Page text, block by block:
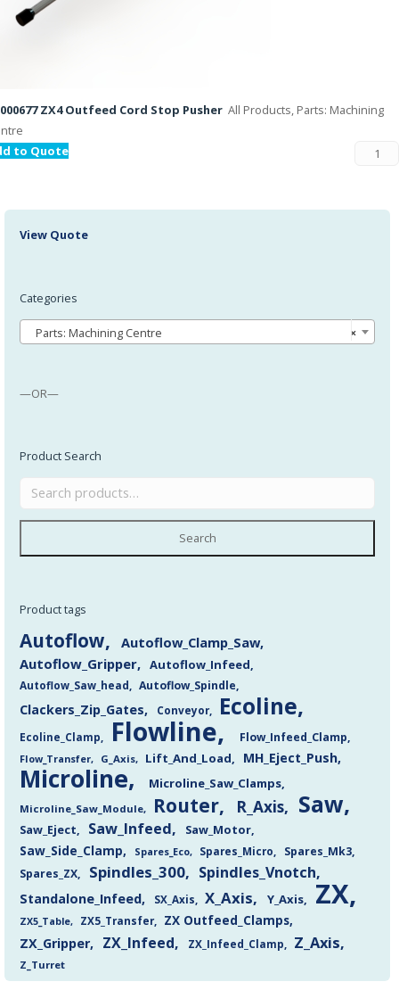
ZX4 Outfeed Cord Stop Pusher All Products, Parts: Machining
to Quote
View Quote
Categories
×
Parts: Machining Centre
—OR—
Product Search
Search
Product tags
Autoflow
Autoflow_Clamp_Saw
Autoflow_Gripper
Autoflow_Infeed
Autoflow_Saw_head Autoflow_Spindle
Clackers_Zip_Gates Conveyor Ecoline
Ecoline_Clamp Flowline Flow_Infeed_Clamp
Flow_Transfer G_Axis Lift_And_Load MH_Eject_Push
Microline Microline_Saw_Clamps
Microline_Saw_Module Router R_Axis Saw
Saw_Eject Saw_Infeed Saw_Motor
Saw_Side_Clamp Spares_Eco Spares_Micro
Spares_Mk3
Spares_ZX
Spindles_300 Spindles_Vnotch
Standalone_Infeed SX_Axis X_Axis Y_Axis ZX
ZX5_Table ZX5_Transfer
ZX Outfeed_Clamps
ZX_Gripper
ZX_Infeed ZX_Infeed_Clamp Z_Axis
Z_Turret